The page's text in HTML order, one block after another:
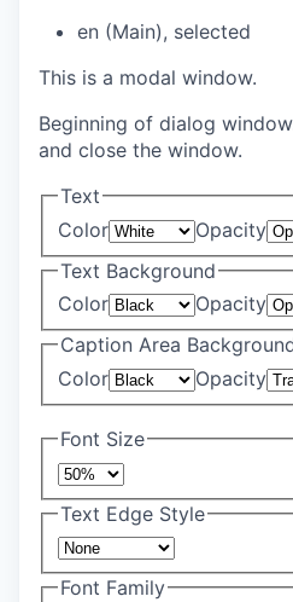
en (Main), selected
This is a modal window.
Beginning of dialog
and close the window.
Text
Color
Opacity
Text Background
Color
Opacity
Caption Area
Color
Opacity
Font Size
Text Edge Style
Font Family